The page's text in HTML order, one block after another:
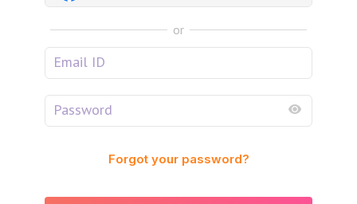
or
Forgot your password?